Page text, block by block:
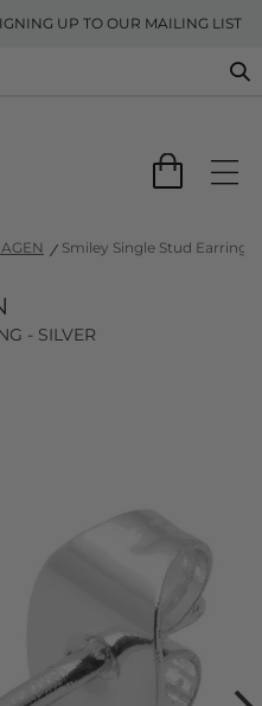
UP TO OUR MAILING LIST
Smiley Single Stud Earring -
- SILVER